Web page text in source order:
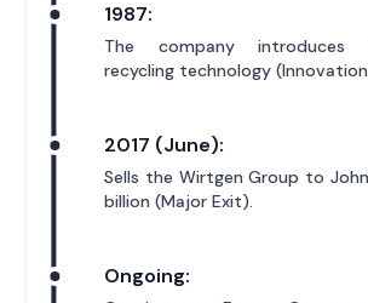
1987:
The company introduces
recycling technology
2017 (June):
Sells the Wirtgen Group to
billion (Major Exit).
Ongoing: